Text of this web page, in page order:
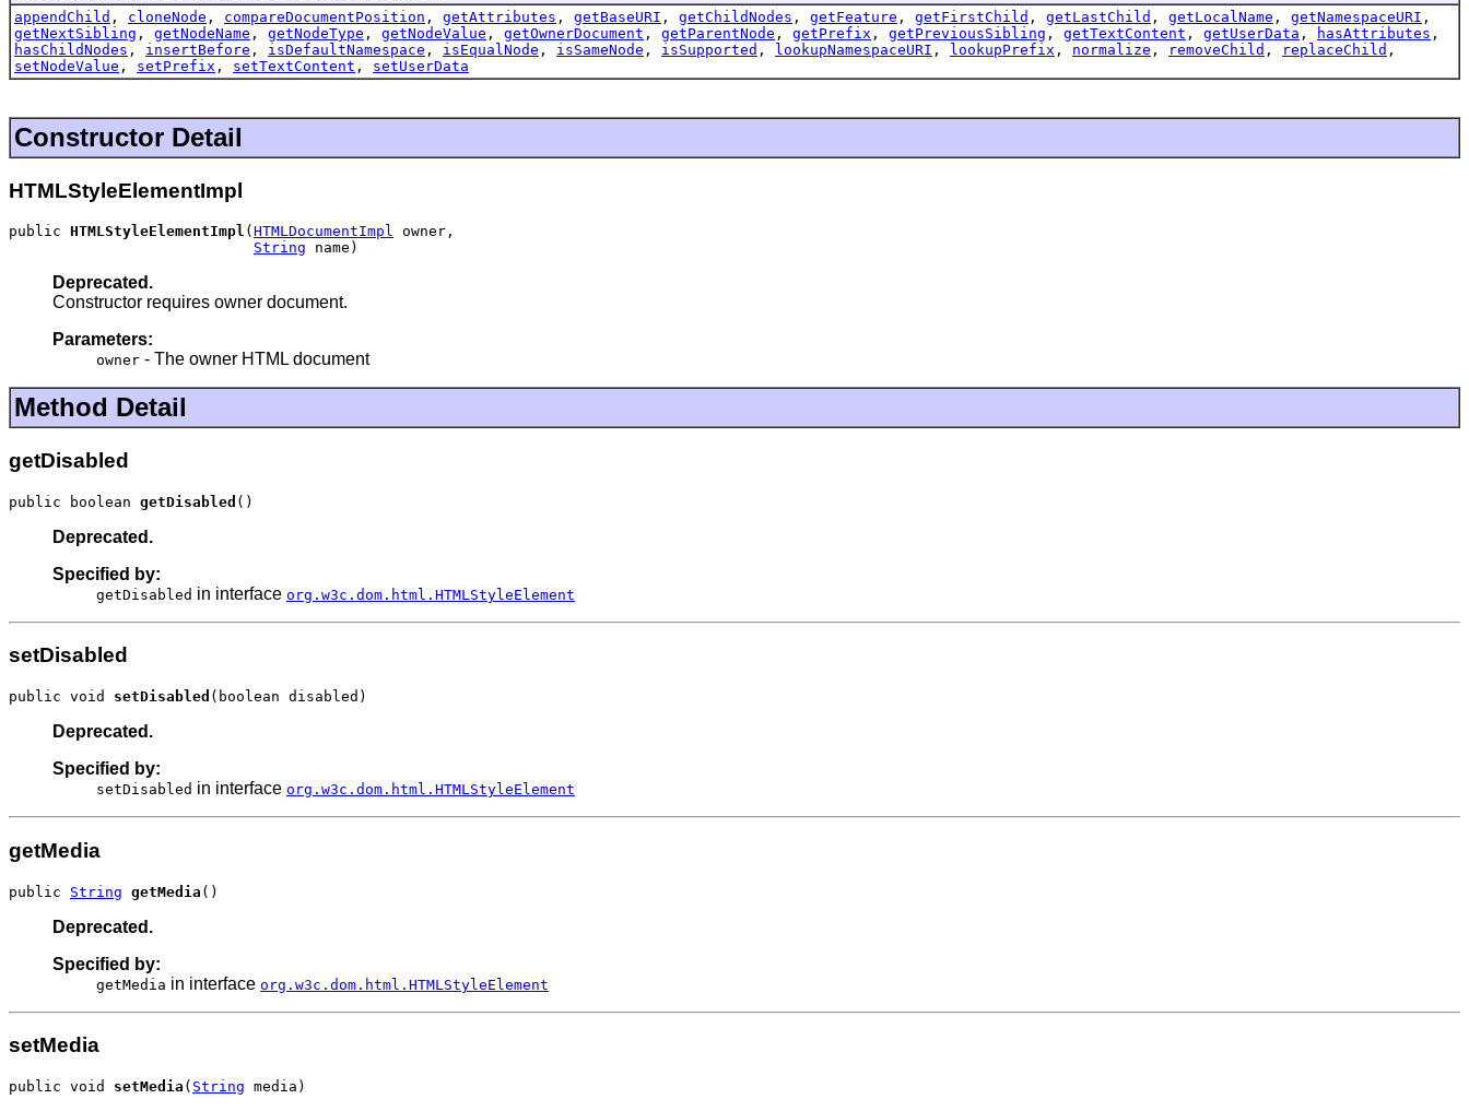
appendChild , cloneNode , compareDocumentPosition , getAttributes , getBaseURI , getChildNodes , getFeature , getFirstChild , getLastChild , getLocalName , getNamespaceURI ,
getNextSibling , getNodeName , getNodeType , getNodeValue , getOwnerDocument , getParentNode , getPrefix , getPreviousSibling , getTextContent , getUserData , hasAttributes ,
hasChildNodes , insertBefore , isDefaultNamespace , isEqualNode , isSameNode , isSupported , lookupNamespaceURI , lookupPrefix , normalize , removeChild , replaceChild ,
setNodeValue , setPrefix , setTextContent , setUserData
Constructor Detail
HTMLStyleElementImpl
public HTMLStyleElementImpl ( HTMLDocumentImpl owner,
String name)
Deprecated.
Constructor requires owner document.
Parameters:
owner - The owner HTML document
Method Detail
getDisabled
public boolean getDisabled ()
Deprecated.
Specified by:
getDisabled in interface org.w3c.dom.html.HTMLStyleElement
setDisabled
public void setDisabled (boolean disabled)
Deprecated.
Specified by:
setDisabled in interface org.w3c.dom.html.HTMLStyleElement
getMedia
public String getMedia ()
Deprecated.
Specified by:
getMedia in interface org.w3c.dom.html.HTMLStyleElement
setMedia
public void setMedia ( String media)